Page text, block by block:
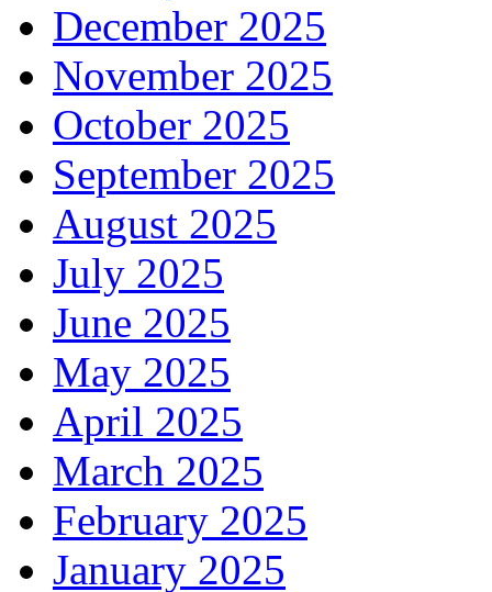
December 2025
November 2025
October 2025
September 2025
August 2025
July 2025
June 2025
May 2025
April 2025
March 2025
February 2025
January 2025